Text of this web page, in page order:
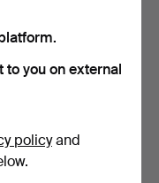
5 Jul 2026
to you on external
policyand